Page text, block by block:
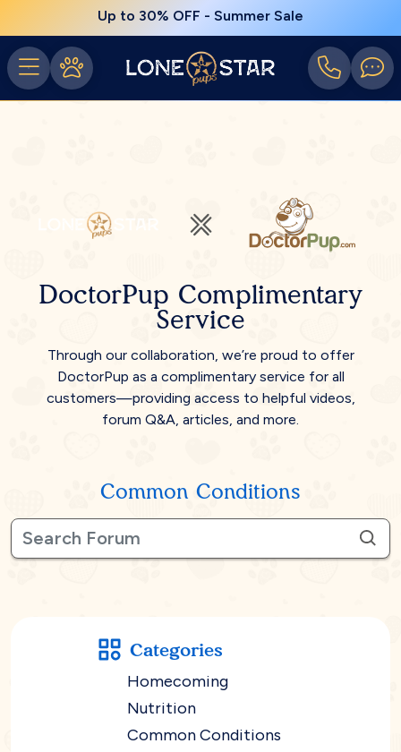
Up to 30% OFF - Summer Sale
DoctorPup Complimentary
Service
Through our collaboration, we’re proud to offer
DoctorPup as a complimentary service for all
customers—providing access to helpful videos,
forum Q&A, articles, and more.
Common Conditions
Categories
Homecoming
Nutrition
Common Conditions